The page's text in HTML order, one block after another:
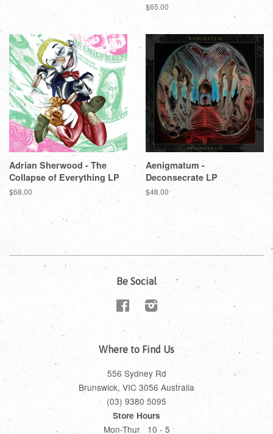
$65.00
Adrian Sherwood - The
Collapse of Everything LP
$68.00
Aenigmatum -
Deconsecrate LP
$48.00
Be Social
FacebookInstagram
Where to Find Us
556 Sydney Rd
Brunswick, VIC 3056 Australia
(03) 9380 5095
Store Hours
Mon-Thur 10 - 5